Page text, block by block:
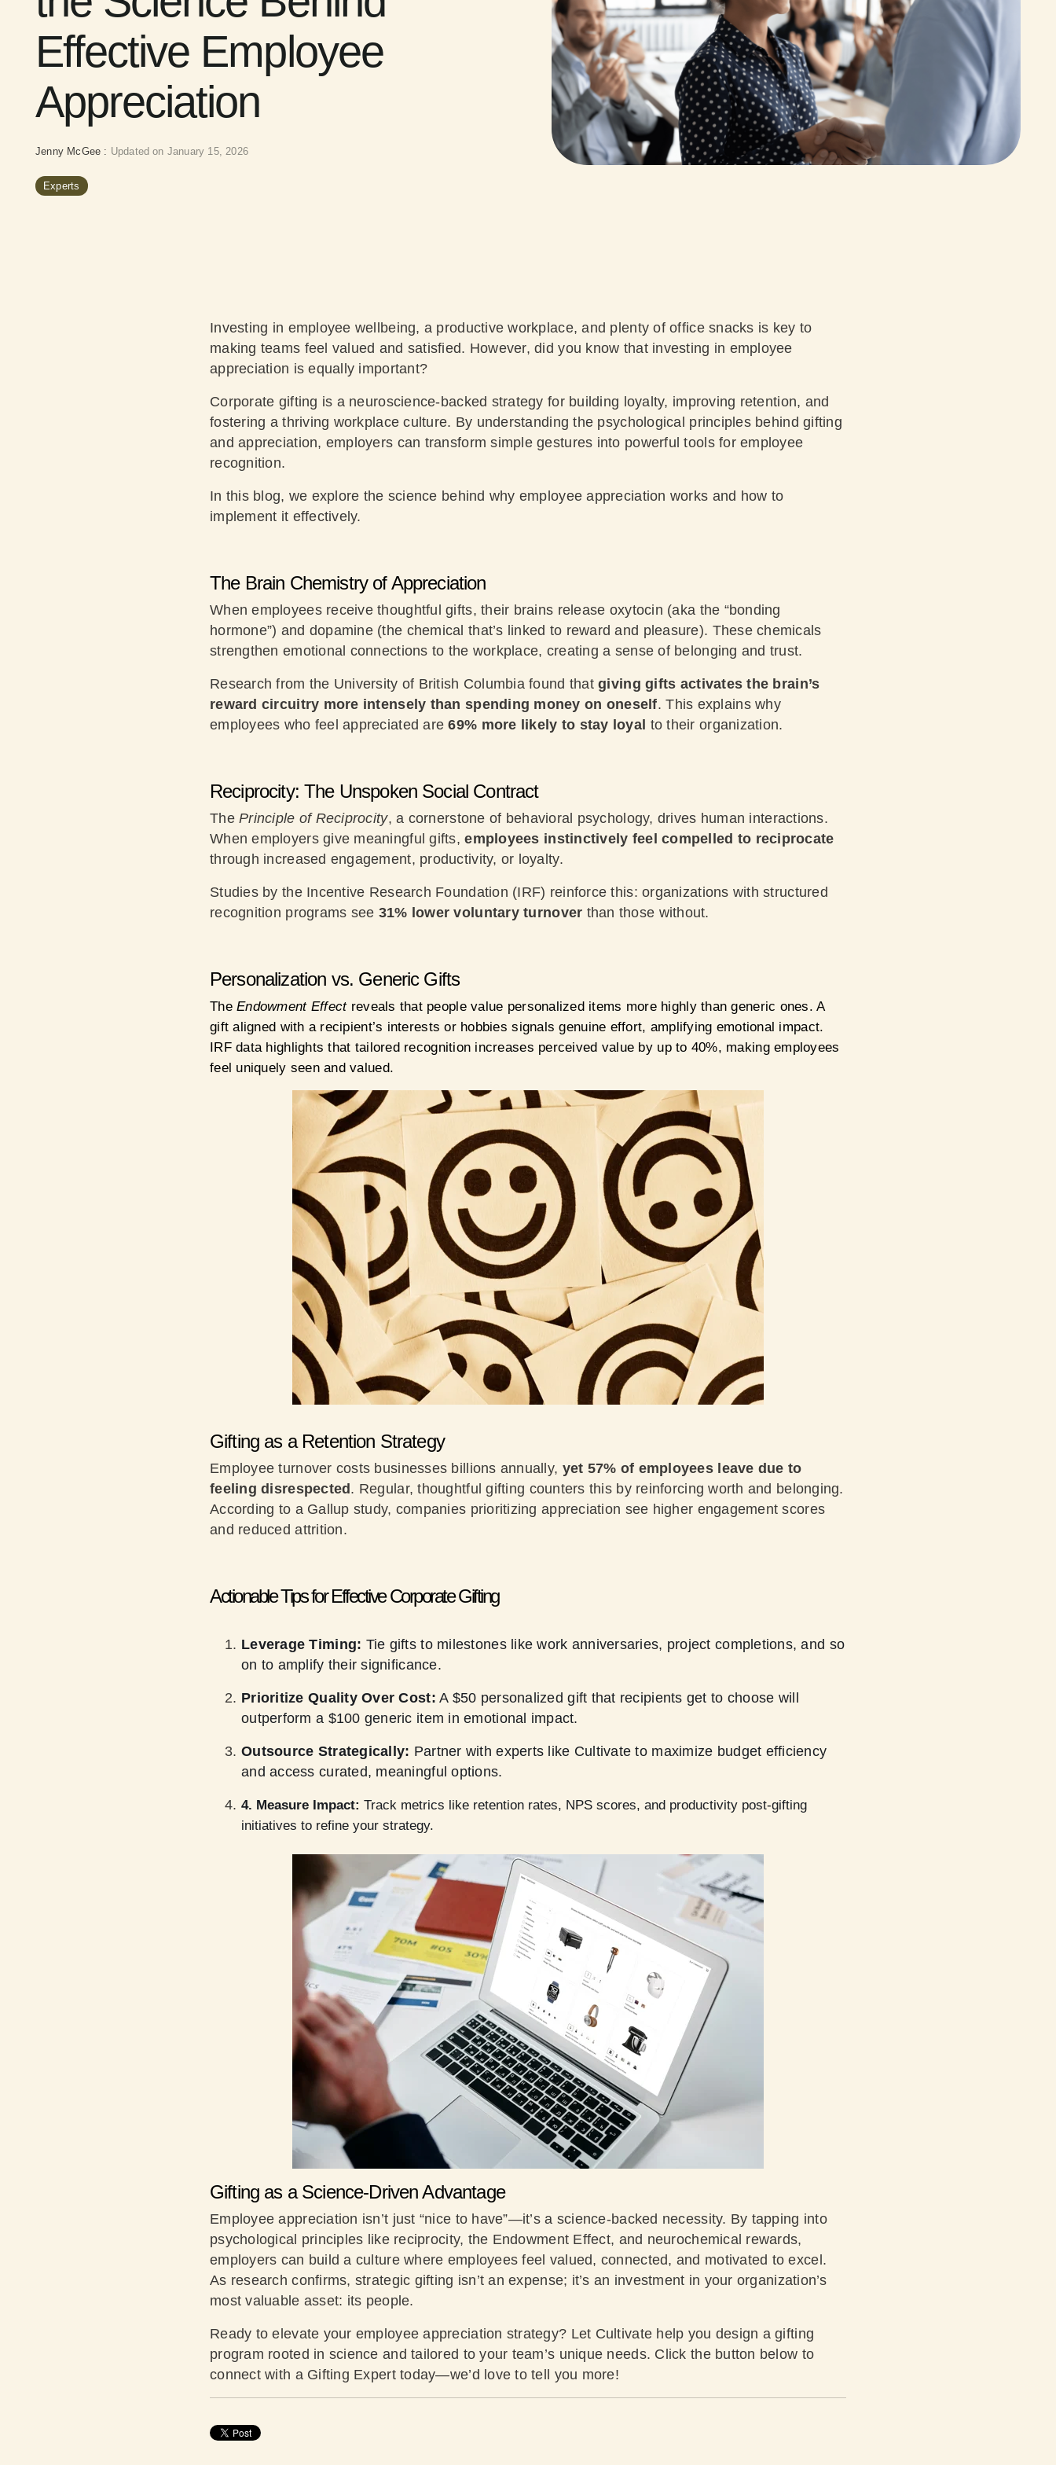
Effective Employee
Appreciation
Jenny McGee : Updated on January 15, 2026
Experts
Investing in employee wellbeing, a productive workplace, and plenty of office snacks is key to
making teams feel valued and satisfied. However, did you know that investing in employee
appreciation is equally important?
Corporate gifting is a neuroscience-backed strategy for building loyalty, improving retention, and
fostering a thriving workplace culture. By understanding the psychological principles behind gifting
and appreciation, employers can transform simple gestures into powerful tools for employee
recognition.
In this blog, we explore the science behind why employee appreciation works and how to
implement it effectively.
The Brain Chemistry of Appreciation
When employees receive thoughtful gifts, their brains release oxytocin (aka the “bonding
hormone”) and dopamine (the chemical that’s linked to reward and pleasure). These chemicals
strengthen emotional connections to the workplace, creating a sense of belonging and trust.
Research from the University of British Columbia found thatgiving gifts activates the brain’s
reward circuitry more intensely than spending money on oneself. This explains why
employees who feel appreciated are69% more likely to stay loyal to their organization.
Reciprocity: The Unspoken Social Contract
ThePrinciple of Reciprocity, a cornerstone of behavioral psychology, drives human interactions.
When employers give meaningful gifts, employees instinctively feel compelled to reciprocate
through increased engagement, productivity, or loyalty.
Studies by the Incentive Research Foundation (IRF) reinforce this: organizations with structured
recognition programs see 31% lower voluntary turnover than those without.
Personalization vs. Generic Gifts
TheEndowment Effectreveals that people value personalized items more highly than generic ones. A
gift aligned with a recipient’s interests or hobbies signals genuine effort, amplifying emotional impact.
IRF data highlights that tailored recognition increases perceived value by up to 40%, making employees
feel uniquely seen and valued.
Gifting as a Retention Strategy
Employee turnover costs businesses billions annually, yet 57% of employees leave due to
feeling disrespected . Regular, thoughtful gifting counters this by reinforcing worth and belonging.
According to a Gallup study, companies prioritizing appreciation see higher engagement scores
and reduced attrition.
Actionable Tips for Effective Corporate Gifting
Leverage Timing: Tie gifts to milestones like work anniversaries, project completions, and so
on to amplify their significance.
Prioritize Quality Over Cost: A $50 personalized gift that recipients get to choose will
outperform a $100 generic item in emotional impact.
Outsource Strategically: Partner with experts like Cultivate to maximize budget efficiency
and access curated, meaningful options.
4. Measure Impact: Track metrics like retention rates, NPS scores, and productivity post-gifting
initiatives to refine your strategy.
Gifting as a Science-Driven Advantage
Employee appreciation isn’t just “nice to have”—it’s a science-backed necessity. By tapping into
psychological principles like reciprocity, the Endowment Effect, and neurochemical rewards,
employers can build a culture where employees feel valued, connected, and motivated to excel.
As research confirms, strategic gifting isn’t an expense; it’s an investment in your organization’s
most valuable asset: its people.
Ready to elevate your employee appreciation strategy? Let Cultivate help you design a gifting
program rooted in science and tailored to your team’s unique needs. Click the button below to
connect with a Gifting Expert today—we’d love to tell you more!